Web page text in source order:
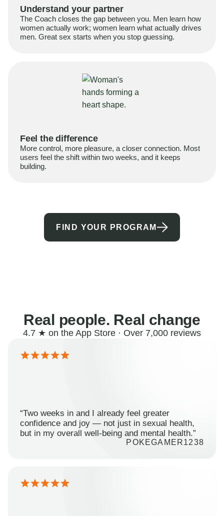
Understand your partner
The Coach closes the gap between you. Men learn how
women actually work; women learn what actually drives
men. Great sex starts when you stop guessing.
Feel the difference
More control, more pleasure, a closer connection. Most
users feel the shift within two weeks, and it keeps
building.
FIND YOUR PROGRAM
Real people. Real change
4.7 ★ on the App Store · Over 7,000 reviews
“Two weeks in and I already feel greater
confidence and joy — not just in sexual health,
but in my overall well-being and mental health.”
POKEGAMER1238